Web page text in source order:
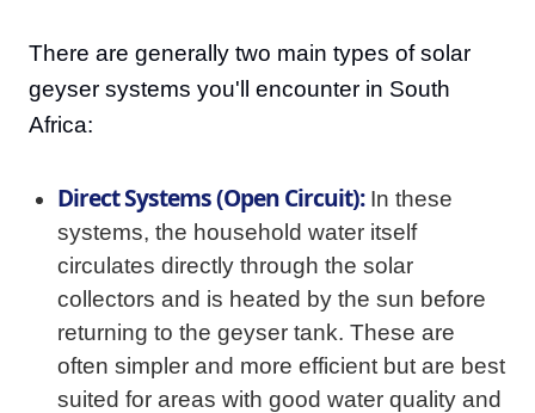
There are generally two main types of solar
geyser systems you'll encounter in South
Africa:
Direct Systems (Open Circuit):In these
systems, the household water itself
circulates directly through the solar
collectors and is heated by the sun before
returning to the geyser tank. These are
often simpler and more efficient but are best
suited for areas with good water quality and